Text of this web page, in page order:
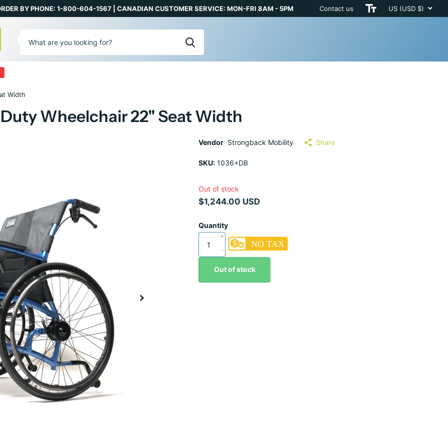
BY PHONE: 1-800-604-1567 | CANADIAN CUSTOMER SERVICE: MON-FRI 8AM - 5PM Contact us US (USD $)
Width
Wheelchair 22" Seat Width
Vendor Strongback Mobility Share
SKU: 1036+DB
Out of stock
$1,244.00 USD
Quantity
Out of stock